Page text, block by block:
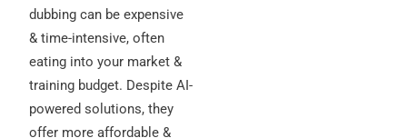
dubbing can be expensive
& time-intensive, often
eating into your market &
training budget. Despite AI-
powered solutions, they
offer more affordable &